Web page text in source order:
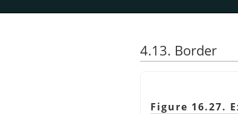
4.13. Border
Figure 16.27.